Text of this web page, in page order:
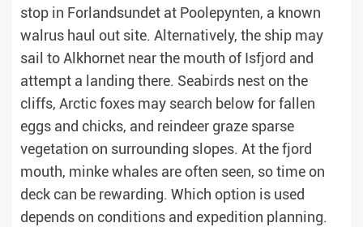
stop in Forlandsundet at Poolepynten, a known
walrus haul out site. Alternatively, the ship may
sail to Alkhornet near the mouth of Isfjord and
attempt a landing there. Seabirds nest on the
cliffs, Arctic foxes may search below for fallen
eggs and chicks, and reindeer graze sparse
vegetation on surrounding slopes. At the fjord
mouth, minke whales are often seen, so time on
deck can be rewarding. Which option is used
depends on conditions and expedition planning.